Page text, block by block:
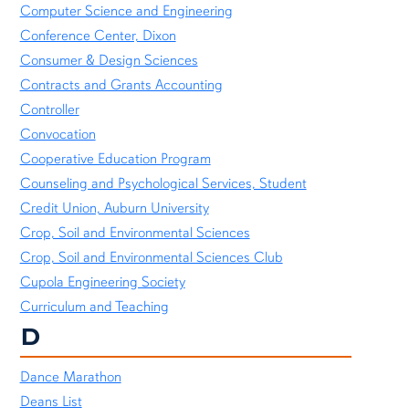
Computer Science and Engineering
Conference Center, Dixon
Consumer & Design Sciences
Contracts and Grants Accounting
Controller
Convocation
Cooperative Education Program
Counseling and Psychological Services, Student
Credit Union, Auburn University
Crop, Soil and Environmental Sciences
Crop, Soil and Environmental Sciences Club
Cupola Engineering Society
Curriculum and Teaching
D
Dance Marathon
Deans List